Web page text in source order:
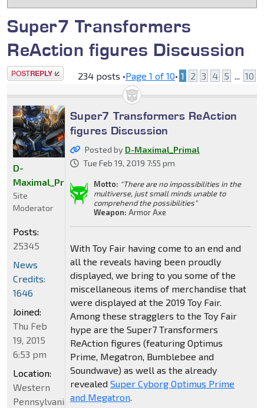
Super7 Transformers
ReAction figures Discussion
Post a reply 234 posts •Page 1 of10• 1 2 3 4 5 ... 10
Super7 Transformers ReAction
figures Discussion
Posted by D-Maximal_Primal
Tue Feb 19, 2019 7:55 pm
Motto: "There are no impossibilities in the
multiverse, just small minds unable to
comprehend the possibilities"
Weapon: Armor Axe
With Toy Fair having come to an end and
all the reveals having been proudly
displayed, we bring to you some of the
miscellaneous items of merchandise that
were displayed at the 2019 Toy Fair.
Among these stragglers to the Toy Fair
hype are the Super7 Transformers
ReAction figures (featuring Optimus
Prime, Megatron, Bumblebee and
Soundwave) as well as the already
revealed Super Cyborg Optimus Prime
and Megatron.
D-
Maximal_Primal
Site
Moderator
Posts:
25345
News
Credits:
1646
Joined:
Thu Feb
19, 2015
6:53 pm
Location:
Western
Pennsylvania